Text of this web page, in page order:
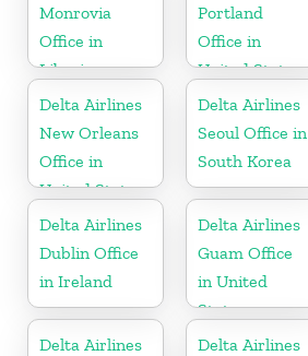
Monrovia
Office in
Liberia
Portland
Office in
United States
Delta Airlines
New Orleans
Office in
United States
Delta Airlines
Seoul Office in
South Korea
Delta Airlines
Dublin Office
in Ireland
Delta Airlines
Guam Office
in United
States
Delta Airlines
Delta Airlines